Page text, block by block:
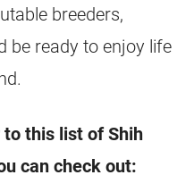
breeders,
be ready to enjoy life
to this list of Shih
can check out: